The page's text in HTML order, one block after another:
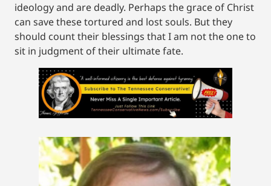
ideology and are deadly. Perhaps the grace of Christ
can save these tortured and lost souls. But they
should count their blessings that I am not the one to
sit in judgment of their ultimate fate.